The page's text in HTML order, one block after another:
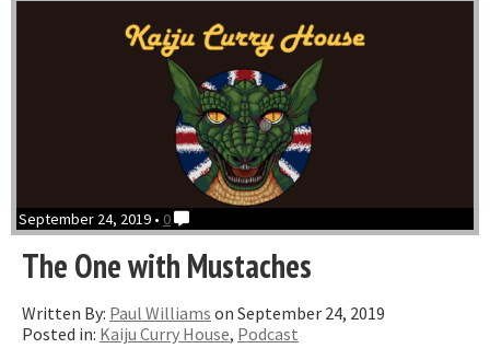
September 24, 2019 • 0
The One with Mustaches
Written By: Paul Williams on September 24, 2019
Posted in: Kaiju Curry House, Podcast